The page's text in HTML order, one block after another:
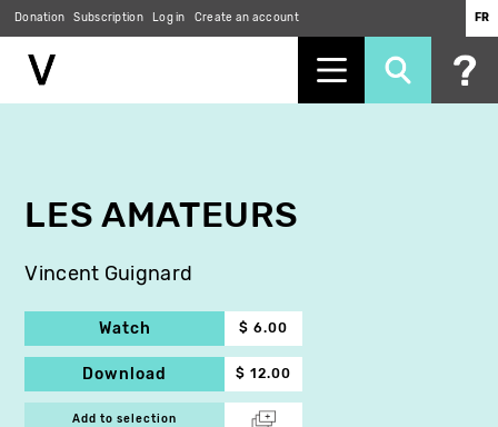
Donation Subscription Log in Create an account FR
LES AMATEURS
Vincent Guignard
Watch $ 6.00
Download $ 12.00
Add to selection